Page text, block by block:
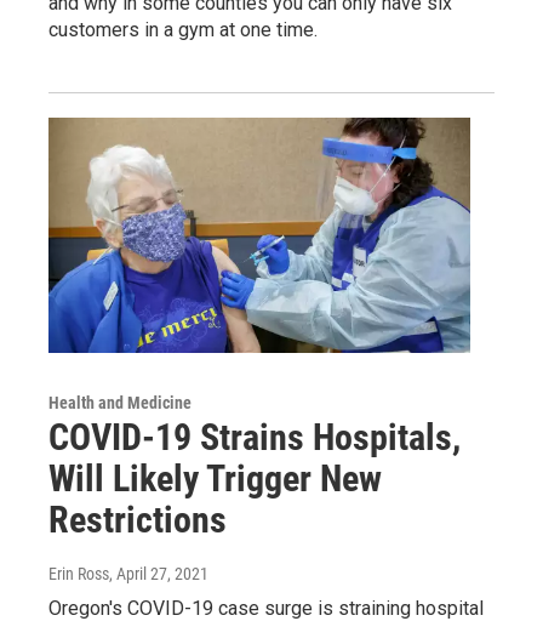
customers in a gym at one time.
Health and Medicine
COVID-19 Strains Hospitals,
Will Likely Trigger New
Restrictions
Erin Ross, April 27, 2021
Oregon's COVID-19 case surge is straining hospital